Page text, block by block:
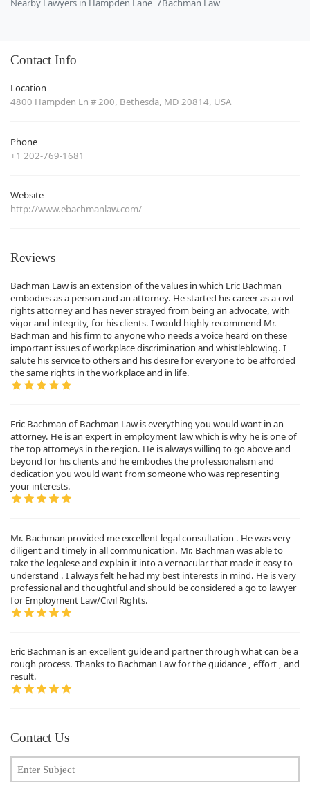
Contact Info
Location
4800 Hampden Ln # 200, Bethesda, MD 20814, USA
Phone
+1 202-769-1681
Website
http://www.ebachmanlaw.com/
Reviews
Bachman Law is an extension of the values in which Eric Bachman
embodies as a person and an attorney. He started his career as a civil
rights attorney and has never strayed from being an advocate, with
vigor and integrity, for his clients. I would highly recommend Mr.
Bachman and his firm to anyone who needs a voice heard on these
important issues of workplace discrimination and whistleblowing. I
salute his service to others and his desire for everyone to be afforded
the same rights in the workplace and in life.
Eric Bachman of Bachman Law is everything you would want in an
attorney. He is an expert in employment law which is why he is one of
the top attorneys in the region. He is always willing to go above and
beyond for his clients and he embodies the professionalism and
dedication you would want from someone who was representing
your interests.
Mr. Bachman provided me excellent legal consultation . He was very
diligent and timely in all communication. Mr. Bachman was able to
take the legalese and explain it into a vernacular that made it easy to
understand . I always felt he had my best interests in mind. He is very
professional and thoughtful and should be considered a go to lawyer
for Employment Law/Civil Rights.
Eric Bachman is an excellent guide and partner through what can be a
rough process. Thanks to Bachman Law for the guidance , effort , and
result.
Contact Us